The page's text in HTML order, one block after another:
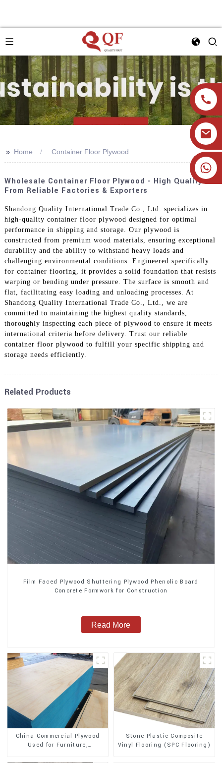
+86 19905393332
>> Home Container Floor Plywood
Wholesale Container Floor Plywood - High Quality
From Reliable Factories & Exporters
Shandong Quality International Trade Co., Ltd. specializes in
high-quality container floor plywood designed for optimal
performance in shipping and storage. Our plywood is
constructed from premium wood materials, ensuring exceptional
durability and the ability to withstand heavy loads and
challenging environmental conditions. Engineered specifically
for container flooring, it provides a solid foundation that resists
warping or bending under pressure. The surface is smooth and
flat, facilitating easy loading and unloading processes. At
Shandong Quality International Trade Co., Ltd., we are
committed to maintaining the highest quality standards,
thoroughly inspecting each piece of plywood to ensure it meets
international criteria before delivery. Trust our reliable
container floor plywood to fulfill your specific shipping and
storage needs efficiently.
Related Products
Film Faced Plywood Shuttering Plywood Phenolic Board
Concrete Formwork for Construction
Read More
China Commercial Plywood
Used for Furniture,
Stone Plastic Composite
Vinyl Flooring (SPC Flooring)